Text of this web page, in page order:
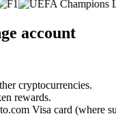
account
cryptocurrencies.
rewards.
Visa card (where